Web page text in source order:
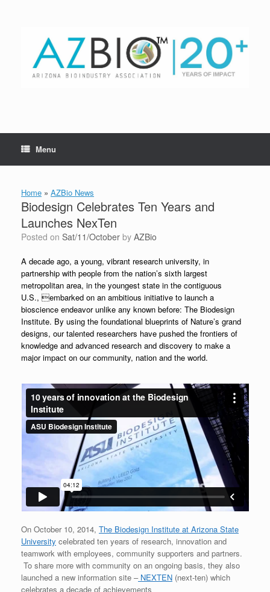
Menu
Home » AZBio News
Biodesign Celebrates Ten Years and
Launches NexTen
Posted on Sat/11/October by AZBio
A decade ago, a young, vibrant research university, in
partnership with people from the nation’s sixth largest
metropolitan area, in the youngest state in the contiguous
U.S., embarked on an ambitious initiative to launch a
bioscience endeavor unlike any known before: The Biodesign
Institute. By using the foundational blueprints of Nature’s grand
designs, our talented researchers have pushed the frontiers of
knowledge and advanced research and discovery to make a
major impact on our community, nation and the world.
On October 10, 2014, The Biodesign Institute at Arizona State
University celebrated ten years of research, innovation and
teamwork with employees, community supporters and partners.
To share more with community on an ongoing basis, they also
launched a new information site –NEXTEN (next-ten) which
celebrates a decade of achievements